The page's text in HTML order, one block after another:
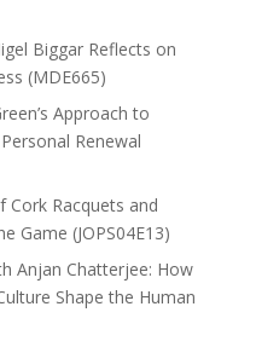
Biggar Reflects on
(MDE665)
Approach to
Renewal
Cork Racquets and
Game (JOPS04E13)
Anjan Chatterjee: How
Shape the Human